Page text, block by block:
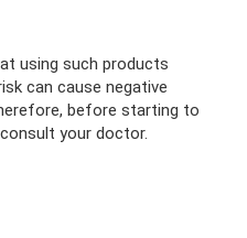
using such products
can cause negative
before starting to
your doctor.